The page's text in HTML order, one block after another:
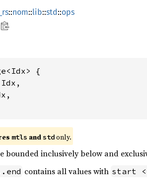
::nom::lib::std::ops
{
mtls and std only.
bounded inclusively below and
contains all values with start